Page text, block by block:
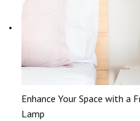
Enhance Your Space with a
Lamp